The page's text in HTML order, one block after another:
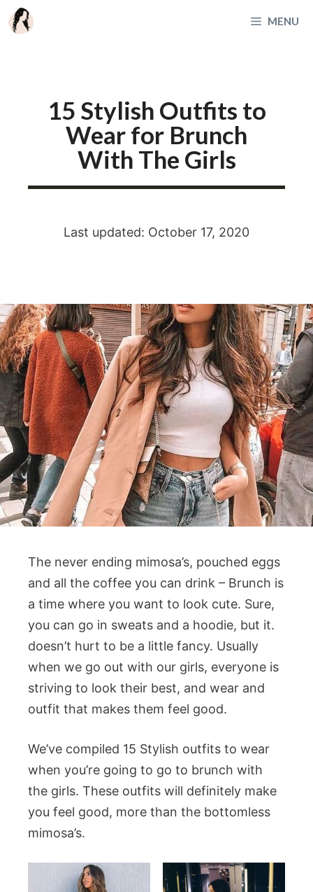
Skip
to
MENU
15 Stylish Outfits to
Wear for Brunch
With The Girls
Last updated: October 17, 2020
The never ending mimosa’s, pouched eggs
and all the coffee you can drink – Brunch is
a time where you want to look cute. Sure,
you can go in sweats and a hoodie, but it.
doesn’t hurt to be a little fancy. Usually
when we go out with our girls, everyone is
striving to look their best, and wear and
outfit that makes them feel good.
We’ve compiled 15 Stylish outfits to wear
when you’re going to go to brunch with
the girls. These outfits will definitely make
you feel good, more than the bottomless
mimosa’s.